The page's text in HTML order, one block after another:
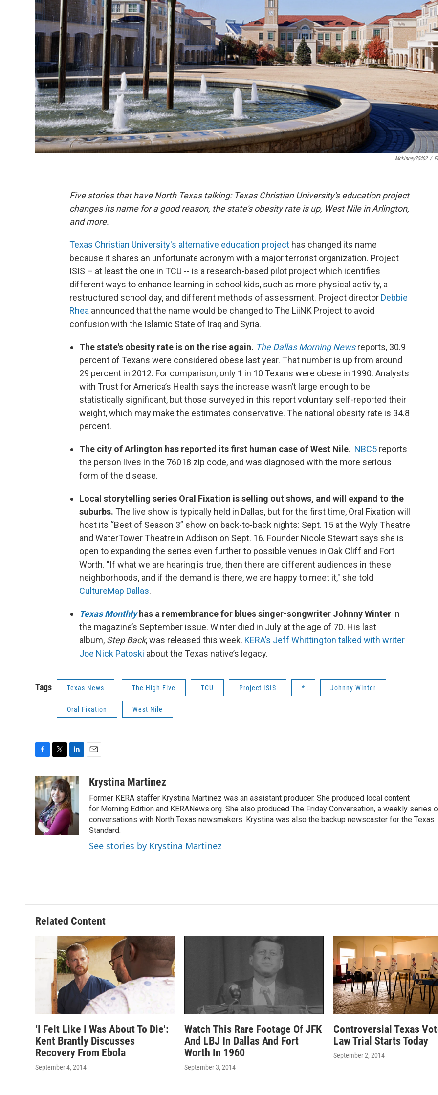
Mckinney75402 /
Five stories that have North Texas talking: Texas Christian University's education project
changes its name for a good reason, the state's obesity rate is up, West Nile in Arlington,
and more.
Texas Christian University's alternative education project has changed its name
because it shares an unfortunate acronym with a major terrorist organization. Project
ISIS – at least the one in TCU -- is a research-based pilot project which identifies
different ways to enhance learning in school kids, such as more physical activity, a
restructured school day, and different methods of assessment. Project director Debbie
Rhea announced that the name would be changed to The LiiNK Project to avoid
confusion with the Islamic State of Iraq and Syria.
The state's obesity rate is on the rise again. The Dallas Morning Newsreports, 30.9
percent of Texans were considered obese last year. That number is up from around
29 percent in 2012. For comparison, only 1 in 10 Texans were obese in 1990. Analysts
with Trust for America’s Health says the increase wasn’t large enough to be
statistically significant, but those surveyed in this report voluntary self-reported their
weight, which may make the estimates conservative. The national obesity rate is 34.8
percent.
The city of Arlington has reported its first human case of West Nile. NBC5 reports
the person lives in the 76018 zip code, and was diagnosed with the more serious
form of the disease.
Local storytelling series Oral Fixation is selling out shows, and will expand to the
suburbs. The live show is typically held in Dallas, but for the first time, Oral Fixation will
host its “Best of Season 3” show on back-to-back nights: Sept. 15 at the Wyly Theatre
and WaterTower Theatre in Addison on Sept. 16. Founder Nicole Stewart says she is
open to expanding the series even further to possible venues in Oak Cliff and Fort
Worth. "If what we are hearing is true, then there are different audiences in these
neighborhoods, and if the demand is there, we are happy to meet it," she told
CultureMap Dallas.
Texas Monthlyhas a remembrance for blues singer-songwriter Johnny Winter in
the magazine’s September issue. Winter died in July at the age of 70. His last
album, Step Back, was released this week. KERA’s Jeff Whittington talked with writer
Joe Nick Patoski about the Texas native’s legacy.
Tags Texas News The High Five TCU Project ISIS * Johnny Winter
Oral Fixation West Nile
c
e
b
o
o
k
i
t
t
e
r
n
k
e
d
I
n
aKrystina Martinez
Former KERA staffer Krystina Martinez was an assistant producer. She produced local content
for Morning Edition and KERANews.org. She also produced The Friday Conversation, a weekly series
conversations with North Texas newsmakers. Krystina was also the backup newscaster for the Texas
Standard.
See stories by Krystina Martinez
Related Content
‘I Felt Like I Was About To Die':
Kent Brantly Discusses
Recovery From Ebola
September 4, 2014
Watch This Rare Footage Of JFK
And LBJ In Dallas And Fort
Worth In 1960
September 3, 2014
Controversial Texas
Law Trial Starts Today
September 2, 2014